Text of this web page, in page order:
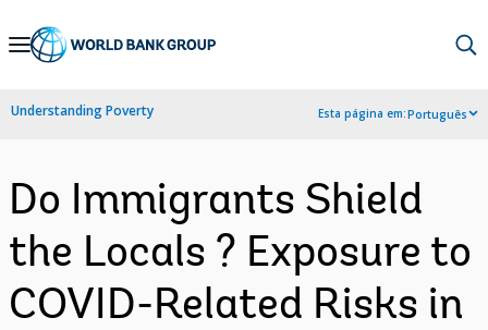
Skip
Navigation
Understanding Poverty Esta página em:Português
Do Immigrants Shield
the Locals ? Exposure to
COVID-Related Risks in